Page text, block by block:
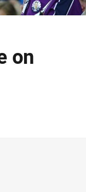
on
Email